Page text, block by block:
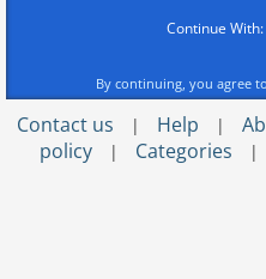
Continue With:
By continuing, you agree
Contact us | Help |
policy
| Categories |